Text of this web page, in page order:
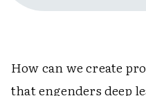
How can we create
that engenders deep